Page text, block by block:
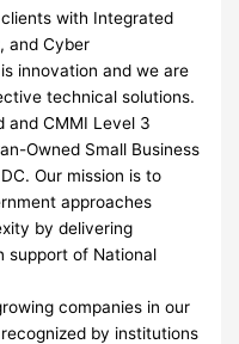
with Integrated
and Cyber
innovation and we are
technical solutions.
and CMMI Level 3
Owned Small Business
Our mission is to
approaches
by delivering
support of National
companies in our
by institutions